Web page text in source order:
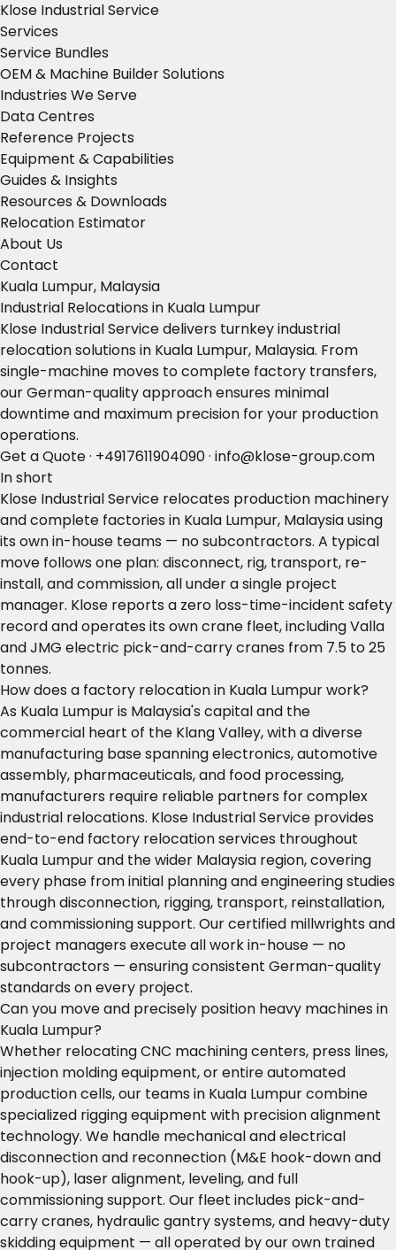
Klose Industrial Service
Services
Service Bundles
OEM & Machine Builder Solutions
Industries We Serve
Data Centres
Reference Projects
Equipment & Capabilities
Guides & Insights
Resources & Downloads
Relocation Estimator
About Us
Contact
Kuala Lumpur, Malaysia
Industrial Relocations in Kuala Lumpur
Klose Industrial Service delivers turnkey industrial
relocation solutions in Kuala Lumpur, Malaysia. From
single-machine moves to complete factory transfers,
our German-quality approach ensures minimal
downtime and maximum precision for your production
operations.
Get a Quote· +4917611904090· info@klose-group.com
In short
Klose Industrial Service relocates production machinery
and complete factories in Kuala Lumpur, Malaysia using
its own in-house teams — no subcontractors. A typical
move follows one plan: disconnect, rig, transport, re-
install, and commission, all under a single project
manager. Klose reports a zero loss-time-incident safety
record and operates its own crane fleet, including Valla
and JMG electric pick-and-carry cranes from 7.5 to 25
tonnes.
How does a factory relocation in Kuala Lumpur work?
As Kuala Lumpur is Malaysia's capital and the
commercial heart of the Klang Valley, with a diverse
manufacturing base spanning electronics, automotive
assembly, pharmaceuticals, and food processing,
manufacturers require reliable partners for complex
industrial relocations. Klose Industrial Service provides
end-to-end factory relocation services throughout
Kuala Lumpur and the wider Malaysia region, covering
every phase from initial planning and engineering studies
through disconnection, rigging, transport, reinstallation,
and commissioning support. Our certified millwrights and
project managers execute all work in-house — no
subcontractors — ensuring consistent German-quality
standards on every project.
Can you move and precisely position heavy machines in
Kuala Lumpur?
Whether relocating CNC machining centers, press lines,
injection molding equipment, or entire automated
production cells, our teams in Kuala Lumpur combine
specialized rigging equipment with precision alignment
technology. We handle mechanical and electrical
disconnection and reconnection (M&E hook-down and
hook-up), laser alignment, leveling, and full
commissioning support. Our fleet includes pick-and-
carry cranes, hydraulic gantry systems, and heavy-duty
skidding equipment — all operated by our own trained